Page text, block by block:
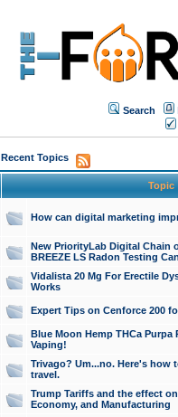
Search
Recent Topics
Topic
How can digital marketing
New PriorityLab Digital Chain
BREEZE LS Radon Testing
Vidalista 20 Mg For Erectile
Works
Expert Tips on Cenforce 200
Blue Moon Hemp THCa
Vaping!
Trivago? Um...no. Here's how
travel.
Trump Tariffs and the effect
Economy, and Manufacturing